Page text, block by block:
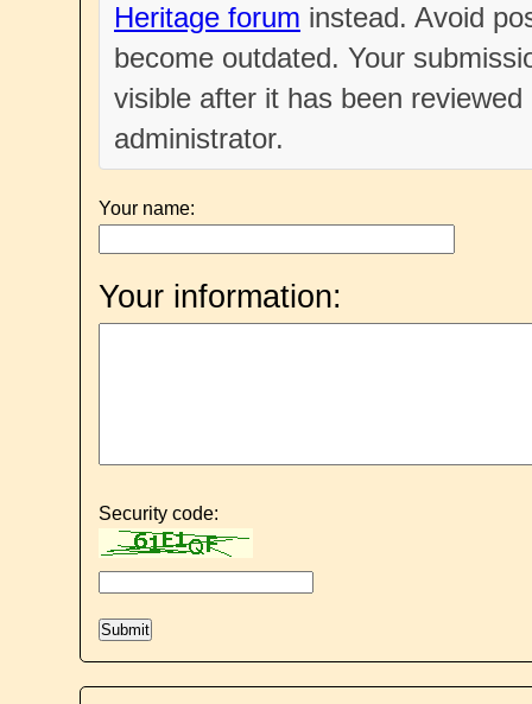
Heritage forum instead. Avoid
become outdated. Your
visible after it has been
administrator.
Your name:
Your information:
Security code: